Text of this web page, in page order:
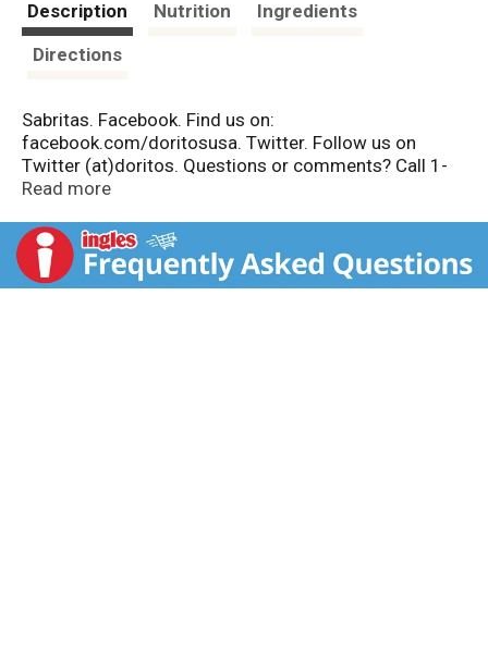
Description Nutrition
Ingredients
Directions
Sabritas. Facebook. Find us on:
facebook.com/doritosusa. Twitter. Follow us on
Twitter (at)doritos. Questions or comments? Call 1-
800-352-4477. During weekdays from 9:am to
Read more